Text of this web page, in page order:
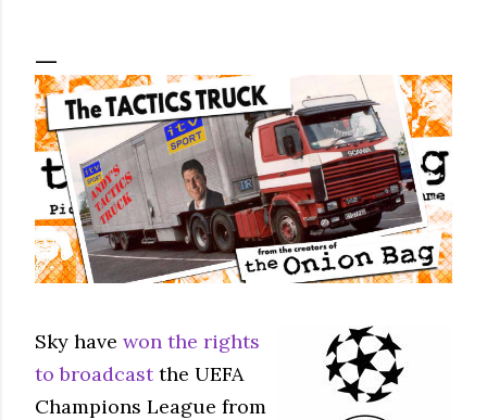
Sky have won the rights
to broadcastthe UEFA
Champions League from